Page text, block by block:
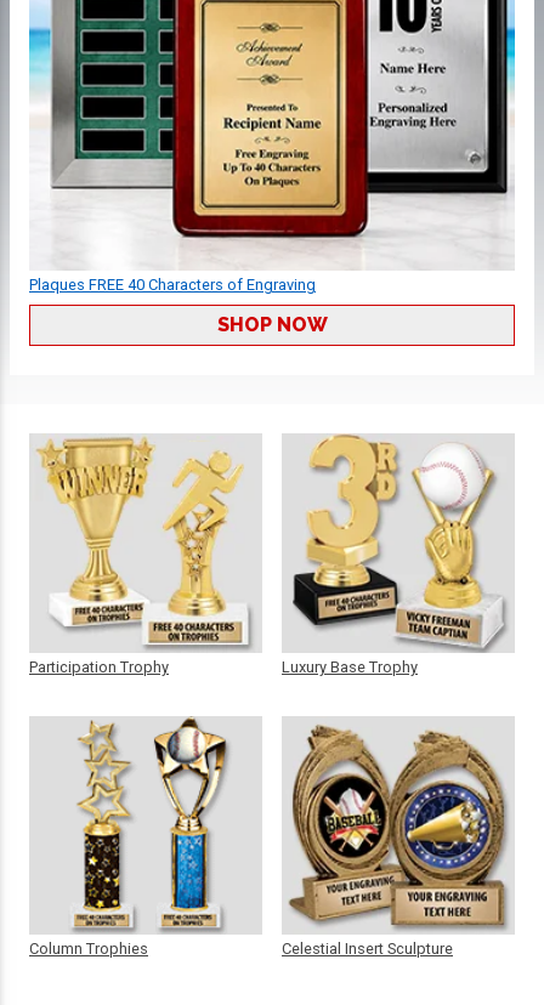
Plaques FREE 40 Characters of Engraving
SHOP NOW
Participation Trophy
Column Trophies
Luxury Base Trophy
Celestial Insert Sculpture